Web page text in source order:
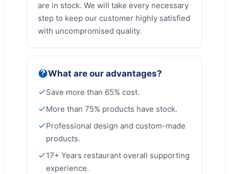
are in stock. We will take every necessary
step to keep our customer highly satisfied
with uncompromised quality.
What are our advantages?
Save more than 65% cost.
More than 75% products have stock.
Professional design and custom-made
products.
17+ Years restaurant overall supporting
experience.